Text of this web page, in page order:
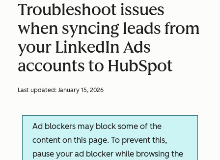
Troubleshoot issues
when syncing leads from
your LinkedIn Ads
accounts to HubSpot
Last updated: January 15, 2026
Ad blockers may block some of the
content on this page. To prevent this,
pause your ad blocker while browsing the